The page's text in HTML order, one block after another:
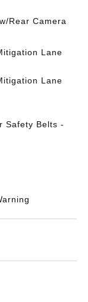
Rear Camera
Lane
Lane
Safety Belts -